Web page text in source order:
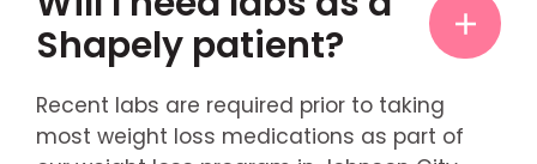
Shapely patient?
Recent labs are required prior to taking
most weight loss medications as part of